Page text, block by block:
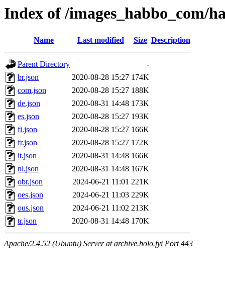
Index of /images_habbo_com/
Name Last modified Size Description
Parent Directory
-
br.json
2020-08-28 15:27 174K
com.json
2020-08-28 15:27 188K
de.json
2020-08-31 14:48 173K
es.json
2020-08-28 15:27 193K
fi.json
2020-08-28 15:27 166K
fr.json
2020-08-28 15:27 172K
it.json
2020-08-31 14:48 166K
nl.json
2020-08-31 14:48 167K
obr.json
2024-06-21 11:01 221K
oes.json
2024-06-21 11:03 229K
ous.json
2024-06-21 11:02 213K
tr.json
2020-08-31 14:48 170K
Apache/2.4.52 (Ubuntu) Server at archive.holo.fyi Port 443